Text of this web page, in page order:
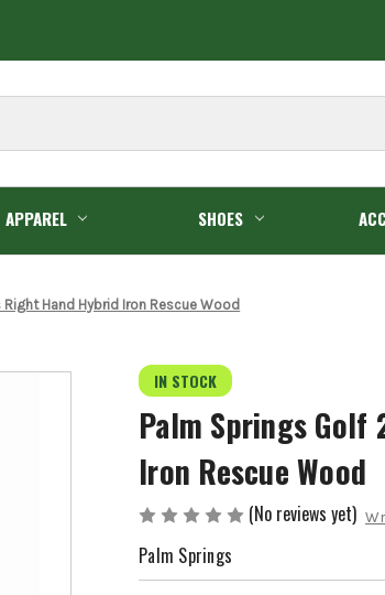
APPAREL SHOES
Hand Hybrid Iron Rescue Wood
IN STOCK
Palm Springs Golf
Iron Rescue Wood
(No reviews yet)
Palm Springs